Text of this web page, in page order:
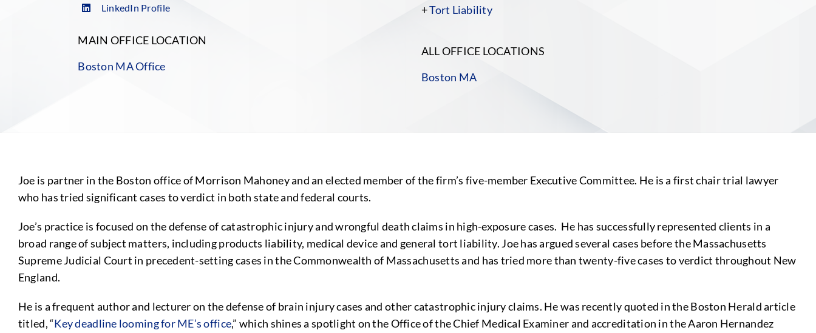
LinkedIn Profile
MAIN OFFICE LOCATION
Boston MA Office
+Tort Liability
ALL OFFICE LOCATIONS
Boston MA
Joe is partner in the Boston office of Morrison Mahoney and an elected member of the firm’s five-member Executive Committee. He is a first chair trial lawyer
who has tried significant cases to verdict in both state and federal courts.
Joe’s practice is focused on the defense of catastrophic injury and wrongful death claims in high-exposure cases. He has successfully represented clients in a
broad range of subject matters, including products liability, medical device and general tort liability. Joe has argued several cases before the Massachusetts
Supreme Judicial Court in precedent-setting cases in the Commonwealth of Massachusetts and has tried more than twenty-five cases to verdict throughout New
England.
He is a frequent author and lecturer on the defense of brain injury cases and other catastrophic injury claims. He was recently quoted in the Boston Herald article
titled, “Key deadline looming for ME’s office,” which shines a spotlight on the Office of the Chief Medical Examiner and accreditation in the Aaron Hernandez